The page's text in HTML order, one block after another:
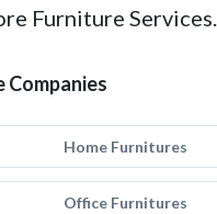
Furniture Services.
Companies
Home Furnitures
Office Furnitures